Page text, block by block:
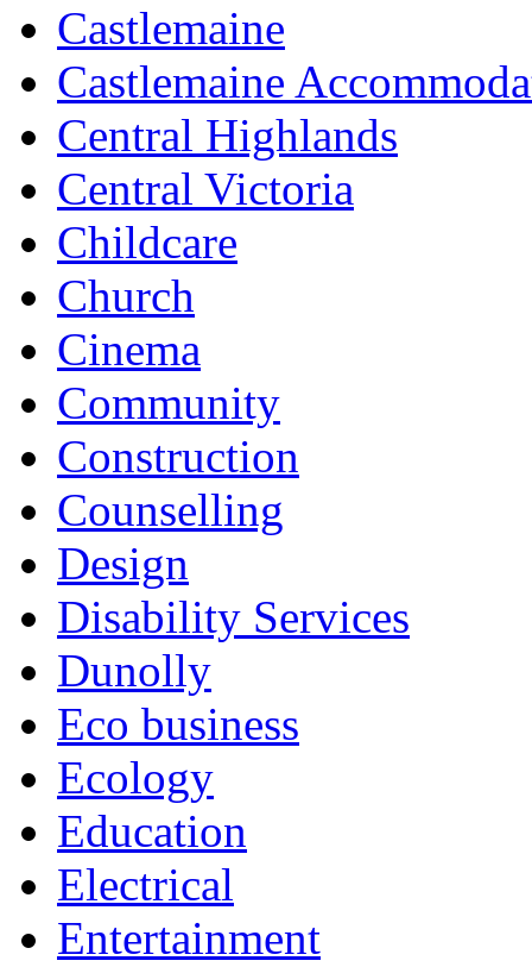
Castlemaine
Castlemaine
Central Highlands
Central Victoria
Childcare
Church
Cinema
Community
Construction
Counselling
Design
Disability Services
Dunolly
Eco business
Ecology
Education
Electrical
Entertainment